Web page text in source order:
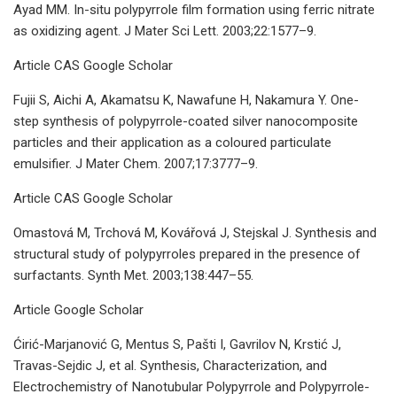
Ayad MM. In-situ polypyrrole film formation using ferric nitrate
as oxidizing agent. J Mater Sci Lett. 2003;22:1577–9.
Article CAS Google Scholar
Fujii S, Aichi A, Akamatsu K, Nawafune H, Nakamura Y. One-
step synthesis of polypyrrole-coated silver nanocomposite
particles and their application as a coloured particulate
emulsifier. J Mater Chem. 2007;17:3777–9.
Article CAS Google Scholar
Omastová M, Trchová M, Kovářová J, Stejskal J. Synthesis and
structural study of polypyrroles prepared in the presence of
surfactants. Synth Met. 2003;138:447–55.
Article Google Scholar
Ćirić-Marjanović G, Mentus S, Pašti I, Gavrilov N, Krstić J,
Travas-Sejdic J, et al. Synthesis, Characterization, and
Electrochemistry of Nanotubular Polypyrrole and Polypyrrole-